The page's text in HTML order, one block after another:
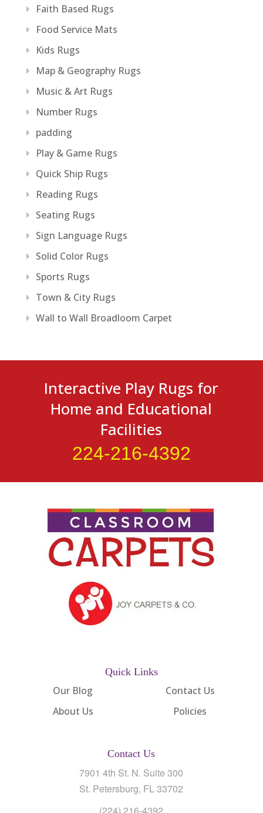
Faith Based Rugs
Food Service Mats
Kids Rugs
Map & Geography Rugs
Music & Art Rugs
Number Rugs
padding
Play & Game Rugs
Quick Ship Rugs
Reading Rugs
Seating Rugs
Sign Language Rugs
Solid Color Rugs
Sports Rugs
Town & City Rugs
Wall to Wall Broadloom Carpet
Interactive Play Rugs for
Home and Educational
Facilities
224-216-4392
Quick Links
Our Blog
About Us
Contact Us
Policies
Contact Us
7901 4th St. N. Suite 300
St. Petersburg, FL 33702
(224) 216-4392